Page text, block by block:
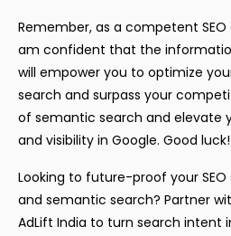
Remember, as a competent
am confident that the
will empower you to optimize
search and surpass your
of semantic search and elevate
and visibility in Google. Good luck!
Looking to future-proof your
and semantic search? Partner
AdLift India to turn search intent